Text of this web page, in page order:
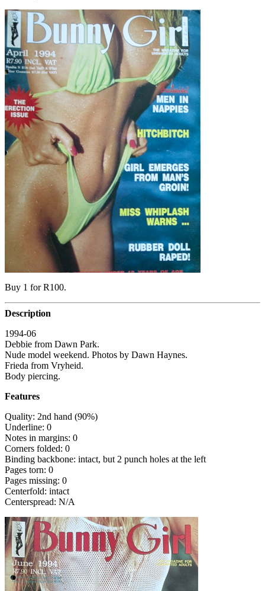
Buy 1 for R100.
Description
1994-06
Debbie from Dawn Park.
Nude model weekend. Photos by Dawn Haynes.
Frieda from Vryheid.
Body piercing.
Features
Quality: 2nd hand (90%)
Underline: 0
Notes in margins: 0
Corners folded: 0
Binding backbone: intact, but 2 punch holes at the left
Pages torn: 0
Pages missing: 0
Centerfold: intact
Centerspread: N/A